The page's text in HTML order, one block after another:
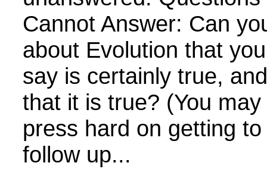
Cannot Answer: Can
about Evolution that
say is certainly true,
that it is true? (You
press hard on getting
follow up...